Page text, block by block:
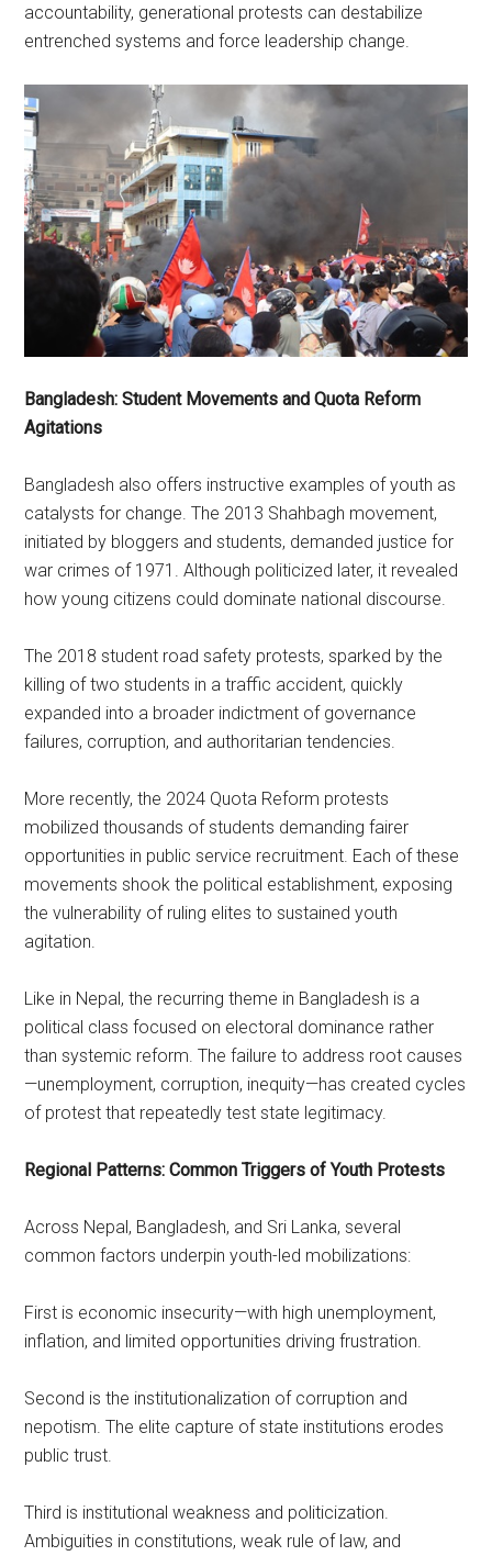
accountability, generational protests can destabilize
entrenched systems and force leadership change.
Bangladesh: Student Movements and Quota Reform
Agitations
Bangladesh also offers instructive examples of youth as
catalysts for change. The 2013 Shahbagh movement,
initiated by bloggers and students, demanded justice for
war crimes of 1971. Although politicized later, it revealed
how young citizens could dominate national discourse.
The 2018 student road safety protests, sparked by the
killing of two students in a traffic accident, quickly
expanded into a broader indictment of governance
failures, corruption, and authoritarian tendencies.
More recently, the 2024 Quota Reform protests
mobilized thousands of students demanding fairer
opportunities in public service recruitment. Each of these
movements shook the political establishment, exposing
the vulnerability of ruling elites to sustained youth
agitation.
Like in Nepal, the recurring theme in Bangladesh is a
political class focused on electoral dominance rather
than systemic reform. The failure to address root causes
—unemployment, corruption, inequity—has created cycles
of protest that repeatedly test state legitimacy.
Regional Patterns: Common Triggers of Youth Protests
Across Nepal, Bangladesh, and Sri Lanka, several
common factors underpin youth-led mobilizations:
First is economic insecurity—with high unemployment,
inflation, and limited opportunities driving frustration.
Second is the institutionalization of corruption and
nepotism. The elite capture of state institutions erodes
public trust.
Third is institutional weakness and politicization.
Ambiguities in constitutions, weak rule of law, and